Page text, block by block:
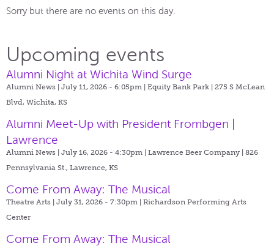
Sorry but there are no events on this day.
Upcoming events
Alumni Night at Wichita Wind Surge
Alumni News | July 11, 2026 - 6:05pm | Equity Bank Park | 275 S McLean
Blvd, Wichita, KS
Alumni Meet-Up with President Frombgen |
Lawrence
Alumni News | July 16, 2026 - 4:30pm | Lawrence Beer Company | 826
Pennsylvania St., Lawrence, KS
Come From Away: The Musical
Theatre Arts | July 31, 2026 - 7:30pm | Richardson Performing Arts
Center
Come From Away: The Musical